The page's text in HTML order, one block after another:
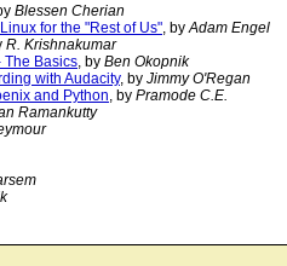
Blessen Cherian
for the "Rest of Us" , by Adam Engel
R. Krishnakumar
The Basics , by Ben Okopnik
with Audacity, by Jimmy O'Regan
and Python , by Pramode C.E.
Ramankutty